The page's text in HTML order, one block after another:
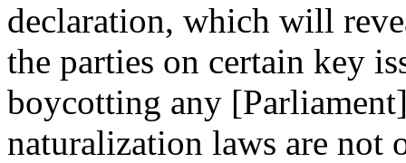
declaration, which will
the parties on certain key
boycotting any
naturalization laws are not